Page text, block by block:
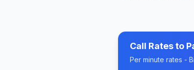
Call Rates to
Per minute rates -